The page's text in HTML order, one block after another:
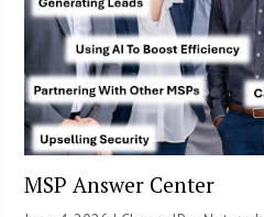
MSP Answer Center